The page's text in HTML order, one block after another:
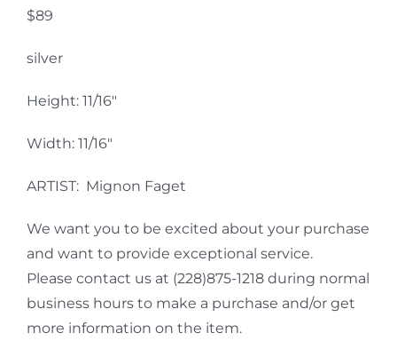
$89
silver
Height: 11/16″
Width: 11/16″
ARTIST: Mignon Faget
We want you to be excited about your purchase
and want to provide exceptional service.
Please contact us at (228)875-1218 during normal
business hours to make a purchase and/or get
more information on the item.